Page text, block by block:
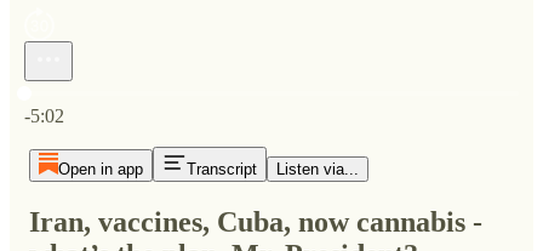
-5:02
Open in app Transcript Listen via...
Iran, vaccines, Cuba, now cannabis -